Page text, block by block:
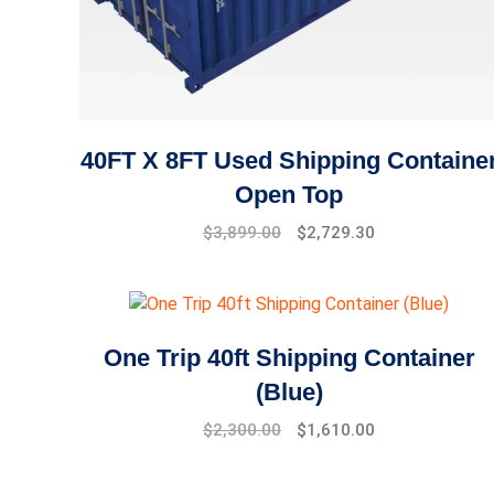
40FT X 8FT Used Shipping
Open Top
$3,899.00 $2,729.30
One Trip 40ft Shipping Container
(Blue)
Original
$2,300.00
Current
$1,610.00